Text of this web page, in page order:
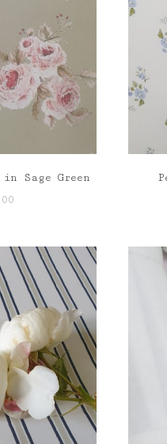
in Sage Green
Price
through
£120.00